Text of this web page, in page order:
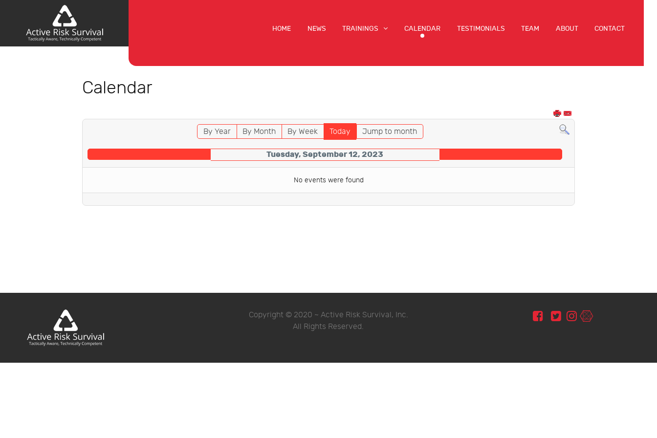
HOME NEWS TRAININGS CALENDAR TESTIMONIALS TEAM ABOUT CONTACT
Calendar
By Year By Month By Week Today Jump to month
Tuesday, September 12, 2023
No events were found
Copyright © 2020 ~ Active Risk Survival, Inc.
All Rights Reserved.